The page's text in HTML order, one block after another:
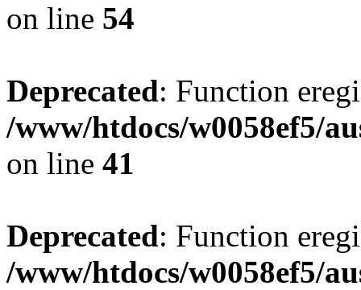
on line 54
Deprecated: Function
/www/htdocs/w0058ef5/
on line 41
Deprecated: Function
/www/htdocs/w0058ef5/